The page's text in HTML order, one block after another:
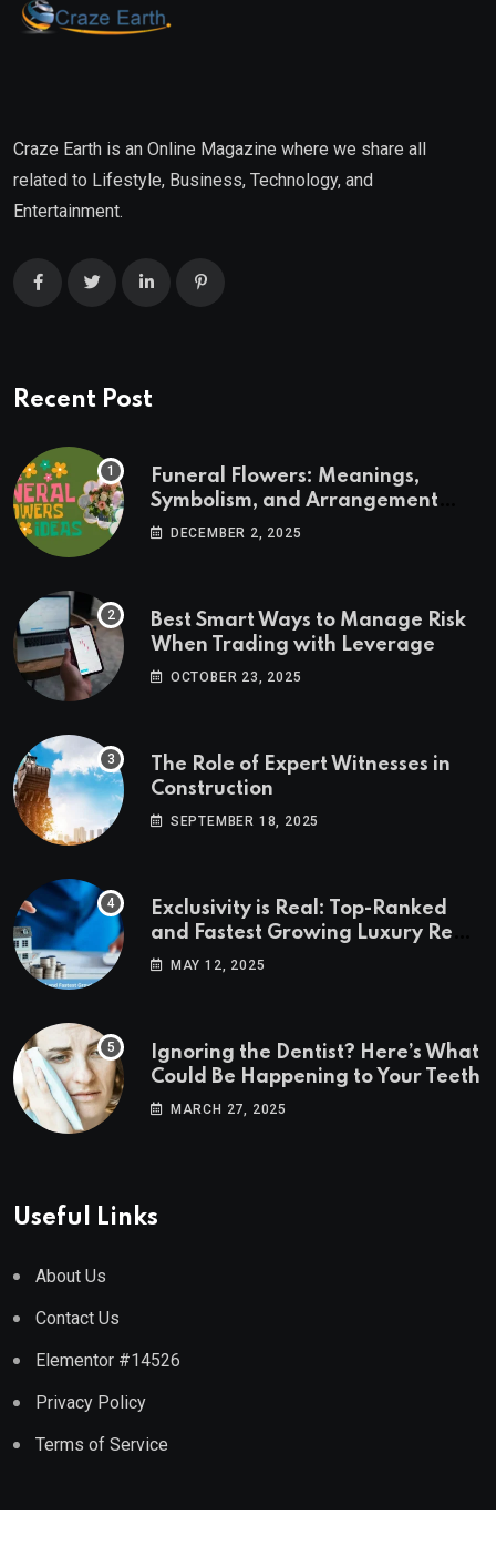
Craze Earth is an Online Magazine where we share all
related to Lifestyle, Business, Technology, and
Entertainment.
Recent Post
Funeral Flowers: Meanings,
Symbolism, and Arrangement
Ideas
DECEMBER 2, 2025
Best Smart Ways to Manage Risk
When Trading with Leverage
OCTOBER 23, 2025
The Role of Expert Witnesses in
Construction
SEPTEMBER 18, 2025
Exclusivity is Real: Top-Ranked
and Fastest Growing Luxury Real
Estate Markets
MAY 12, 2025
Ignoring the Dentist? Here’s What
Could Be Happening to Your Teeth
MARCH 27, 2025
Useful Links
About Us
Contact Us
Elementor #14526
Privacy Policy
Terms of Service